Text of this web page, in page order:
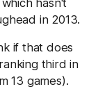
hasn't
in 2013.
if that does
third in
13 games).